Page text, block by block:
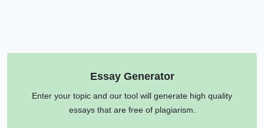
Essay Generator
Enter your topic and our tool will generate high quality
essays that are free of plagiarism.